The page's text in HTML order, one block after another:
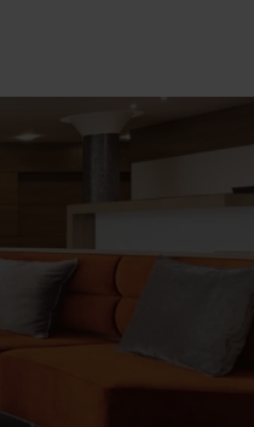
OFFERS
Health cure offers
Daily rates
Gift vouchers
Loyalty program